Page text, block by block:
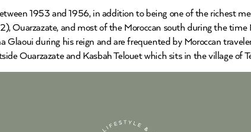
1953 and 1956, in addition to being one of the richest
Ouarzazate, and most of the Moroccan south during the
Glaoui during his reign and are frequented by Moroccan
Ouarzazate and Kasbah Telouet which sits in the village of